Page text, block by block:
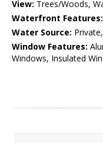
View: Trees/Woods,
Waterfront Features:
Water Source:
Window Features:
Windows, Insulated